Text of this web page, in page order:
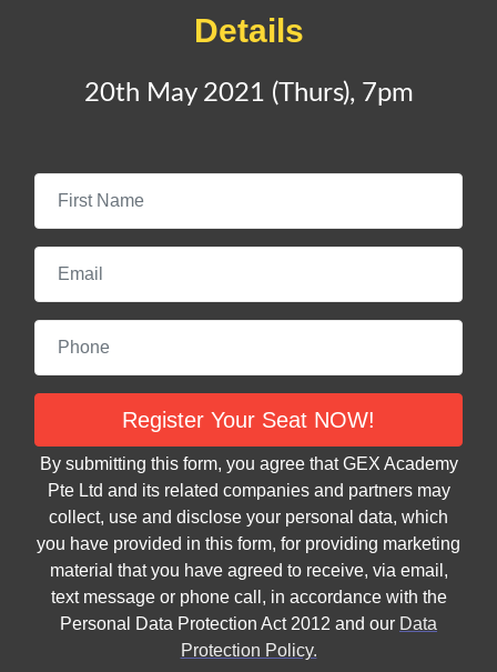
Details
20th May 2021 (Thurs), 7pm
Register Your Seat NOW!
By submitting this form, you agree that GEX Academy
Pte Ltd and its related companies and partners may
collect, use and disclose your personal data, which
you have provided in this form, for providing marketing
material that you have agreed to receive, via email,
text message or phone call, in accordance with the
Personal Data Protection Act 2012 and our Data
Protection Policy.